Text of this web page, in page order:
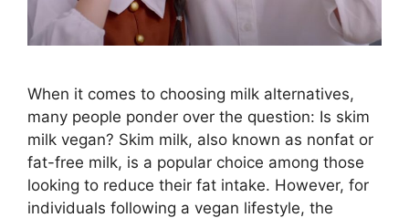
When it comes to choosing milk alternatives,
many people ponder over the question: Is skim
milk vegan? Skim milk, also known as nonfat or
fat-free milk, is a popular choice among those
looking to reduce their fat intake. However, for
individuals following a vegan lifestyle, the